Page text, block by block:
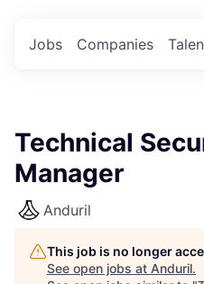
Jobs Companies
Technical
Manager
Anduril
This job is no longer
See open jobs at Anduril.